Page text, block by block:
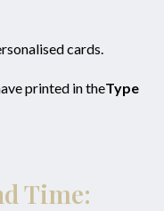
cards.
printed in theType
Time: